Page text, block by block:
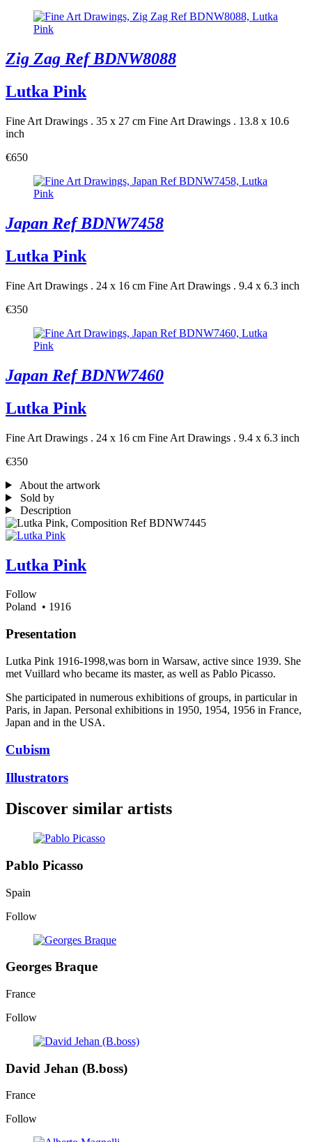
Zig Zag Ref BDNW8088
Lutka Pink
Fine Art Drawings . 35 x 27 cm Fine Art Drawings . 13.8 x 10.6
inch
€650
Japan Ref BDNW7458
Lutka Pink
Fine Art Drawings . 24 x 16 cm Fine Art Drawings . 9.4 x 6.3 inch
€350
Japan Ref BDNW7460
Lutka Pink
Fine Art Drawings . 24 x 16 cm Fine Art Drawings . 9.4 x 6.3 inch
€350
About the artwork
Sold by
Description
Lutka Pink
Follow
Poland • 1916
Presentation
Lutka Pink 1916-1998,was born in Warsaw, active since 1939. She
met Vuillard who became its master, as well as Pablo Picasso.
She participated in numerous exhibitions of groups, in particular in
Paris, in Japan. Personal exhibitions in 1950, 1954, 1956 in France,
Japan and in the USA.
Cubism
Illustrators
Discover similar artists
Pablo Picasso
Spain
Follow
Georges Braque
France
Follow
David Jehan (B.boss)
France
Follow